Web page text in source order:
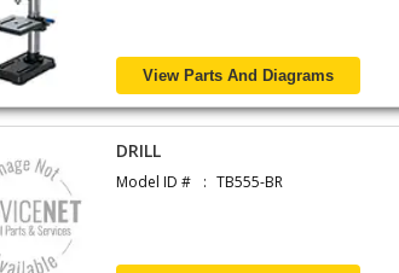
View Parts And Diagrams
DRILL
Model ID # TB555-BR